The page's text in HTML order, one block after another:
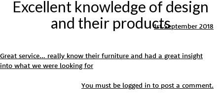
Excellent knowledge of design
and their products1st September 2018
Great service… really know their furniture and had a great insight
into what we were looking for
You must be logged in to post a comment.